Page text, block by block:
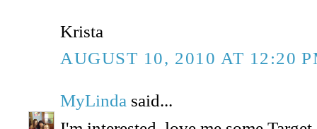
Krista
AUGUST 10, 2010 AT 12:20
MyLinda said...